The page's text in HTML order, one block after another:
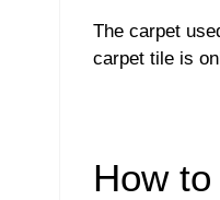
The carpet
carpet tile is
How